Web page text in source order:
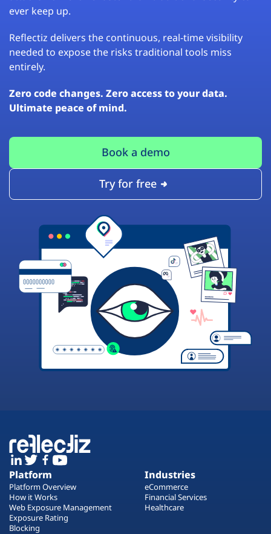
ever keep up.
Reflectiz delivers the continuous, real-time visibility
needed to expose the risks traditional tools miss
entirely.
Zero code changes. Zero access to your data.
Ultimate peace of mind.
Book a demo
Try for free
Platform
Platform Overview
How it Works
Web Exposure Management
Exposure Rating
Blocking
Industries
eCommerce
Financial Services
Healthcare